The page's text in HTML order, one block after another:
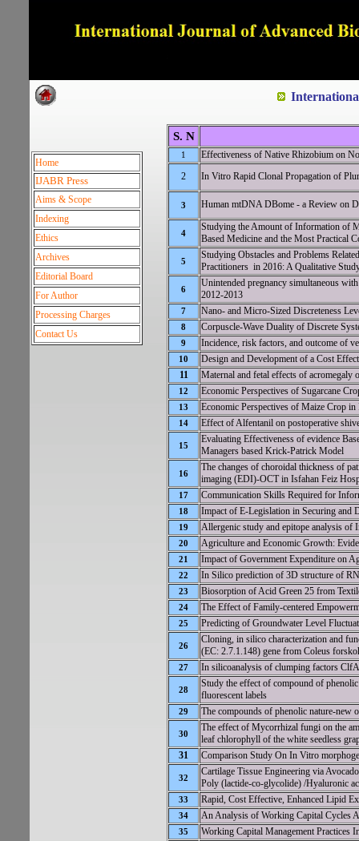
S. N
1
Effectiveness of Native Rhizobium on
2
In Vitro Rapid Clonal Propagation of
3 Human mtDNA DBome - a Review on
4
Studying the Amount of Information of
Based Medicine and the Most Practical
5
Studying Obstacles and Problems
Practitioners in 2016: A Qualitative
6
Unintended pregnancy simultaneous
2012-2013
7 Nano- and Micro-Sized Discreteness
8 Corpuscle-Wave Duality of Discrete
9 Incidence, risk factors, and outcome of
10
Design and Development of a Cost
11
Maternal and fetal effects of acromegaly
12 Economic Perspectives of Sugarcane
13 Economic Perspectives of Maize Crop
14 Effect of Alfentanil on postoperative
15
Evaluating Effectiveness of evidence
Managers based Krick-Patrick Model
16
The changes of choroidal thickness of
imaging (EDI)-OCT in Isfahan Feiz
17 Communication Skills Required for
18 Impact of E-Legislation in Securing and
19 Allergenic study and epitope analysis of
20 Agriculture and Economic Growth:
21 Impact of Government Expenditure on
22 In Silico prediction of 3D structure of
23 Biosorption of Acid Green 25 from
24 The Effect of Family-centered
25 Predicting of Groundwater Level
26
Cloning, in silico characterization and
(EC: 2.7.1.148) gene from Coleus
27 In silicoanalysis of clumping factors
28
Study the effect of compound of
fluorescent labels
29 The compounds of phenolic nature-new
30
The effect of Mycorrhizal fungi on the
leaf chlorophyll of the white seedless
31
Comparison Study On In Vitro
32
Cartilage Tissue Engineering via
Poly (lactide-co-glycolide) /Hyaluronic
33 Rapid, Cost Effective, Enhanced Lipid
34 An Analysis of Working Capital Cycles
35 Working Capital Management
Home
IJABR Press
Aims & Scope
Indexing
Ethics
Archives
Editorial Board
For Author
Processing Charges
Contact Us